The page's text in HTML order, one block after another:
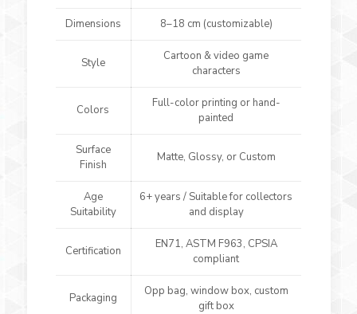
Dimensions 8–18 cm (customizable)
Style
Cartoon & video game
characters
Colors
Full-color printing or hand-
painted
Surface
Finish
Matte, Glossy, or Custom
Age
Suitability
6+ years / Suitable for collectors
and display
Certification
EN71, ASTM F963, CPSIA
compliant
Packaging
Opp bag, window box, custom
gift box